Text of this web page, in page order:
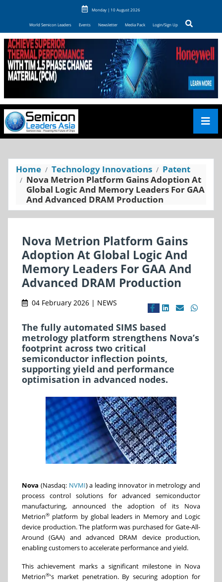
Monday | 10 August 2026
World Semicon Leaders Events Newsletter Media Pack Login/Sign Up
Home Technology Innovations
Patent
Nova Metrion Platform Gains Adoption At
Global Logic And Memory Leaders For GAA
And Advanced DRAM Production
Nova Metrion Platform Gains
Adoption At Global Logic And
Memory Leaders For GAA And
Advanced DRAM Production
04 February 2026 | NEWS
The fully automated SIMS based
metrology platform strengthens Nova’s
footprint across two critical
semiconductor inflection points,
supporting yield and performance
optimisation in advanced nodes.
Nova (Nasdaq: NVMI) a leading innovator in metrology and
process control solutions for advanced semiconductor
manufacturing, announced the adoption of its Nova
Metrion® platform by global leaders in Memory and Logic
device production. The platform was purchased for Gate-All-
Around (GAA) and advanced DRAM device production,
enabling customers to accelerate performance and yield.
This achievement marks a significant milestone in Nova
Metrion®'s market penetration. By securing adoption for